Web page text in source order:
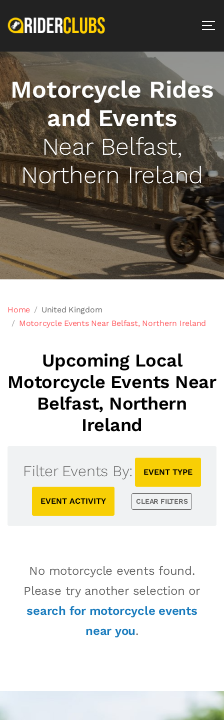
Motorcycle Rides
and Events
Near Belfast,
Northern Ireland
Home
United Kingdom
Motorcycle Events Near Belfast, Northern Ireland
Upcoming Local
Motorcycle Events Near
Belfast, Northern
Ireland
Filter Events By: EVENT TYPE
EVENT ACTIVITY CLEAR FILTERS
No motorcycle events found.
Please try another selection or
search for motorcycle events
near you.